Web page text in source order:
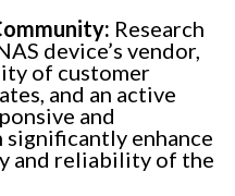
Research
device’s vendor,
of customer
and an active
and
enhance
and reliability of the